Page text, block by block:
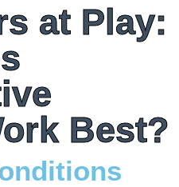
at Play:
Best?